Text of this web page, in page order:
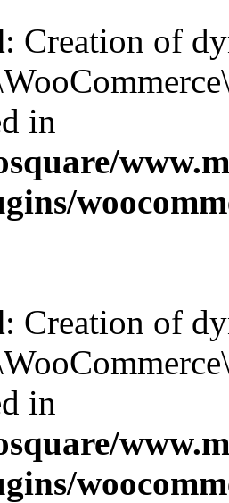
: Creation of
in
: Creation of
in